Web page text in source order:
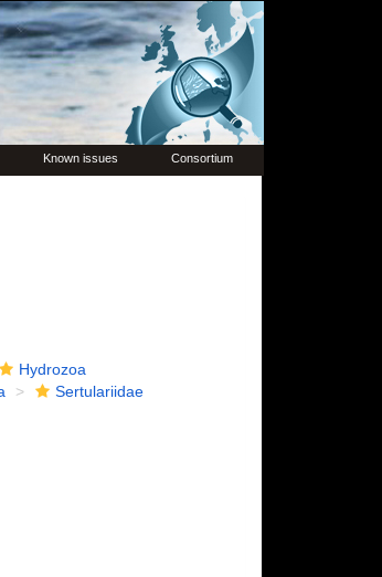
Known issues Consortium
Hydrozoa
Sertulariidae